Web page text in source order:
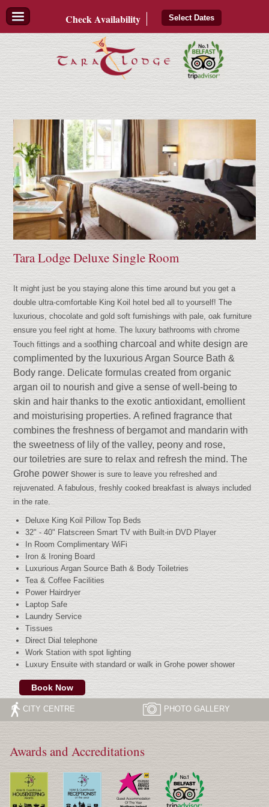
CheckAvailability Select Dates
Tara Lodge Deluxe Single Room
It might just be you staying alone this time around but you get a
double ultra-comfortable King Koil hotel bed all to yourself! The
luxurious, chocolate and gold soft furnishings with pale, oak furniture
ensure you feel right at home. The luxury bathrooms with chrome
Touch fittings and a soothing charcoal and white design are
complimented by the luxurious Argan Source Bath &
Body range. Delicate formulas created from organic
argan oil to nourish and give a sense of well-being to
skinand hair thanks to the exotic antioxidant, emollient
and moisturising properties. A refined fragrance that
combines the freshness of bergamot and mandarin with
the sweetness of lily of the valley, peony and rose,
our toiletries are sure to relax and refresh the mind. The
Grohe power shower is sure to leave you refreshed and
rejuvenated. A fabulous, freshly cooked breakfast is always included
in the rate.
Deluxe King Koil Pillow Top Beds
32" - 40" Flatscreen Smart TV with Built-in DVD Player
In Room Complimentary WiFi
Iron & Ironing Board
Luxurious Argan Source Bath & Body Toiletries
Tea & Coffee Facilities
Power Hairdryer
Laptop Safe
Laundry Service
Tissues
Direct Dial telephone
Work Station with spot lighting
Luxury Ensuite with standard or walk in Grohe power shower
Book Now
CITY CENTRE PHOTO GALLERY
Awards and Accreditations